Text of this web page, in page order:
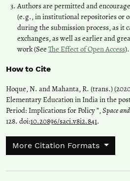
Authors are permitted and
(e.g., in institutional repositories or
during the submission process, as it
exchanges, as well as earlier and
work (See The Effect of Open Access).
How to Cite
Hoque, N. and Mahanta, R. (trans.)
Elementary Education in India in the
Period: Implications for Policy ”,Space
128. doi:10.20896/saci.v8i2.841.
More Citation Formats